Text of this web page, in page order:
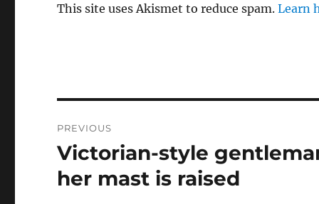
This site uses Akismet to reduce spam.Learn
navigation
PREVIOUS
Previous
post:
Victorian-style
her mast is raised